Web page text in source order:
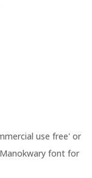
use free' or
font for